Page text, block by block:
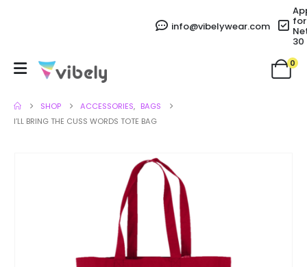
info@vibelywear.com for
30
0
SHOP ACCESSORIES, BAGS
I’LL BRING THE CUSS WORDS TOTE BAG